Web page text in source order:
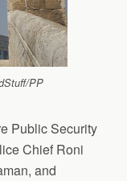
PP
Public Security
Chief Roni
and